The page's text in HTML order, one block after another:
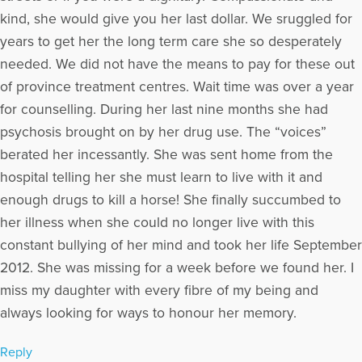
providing support and resources for individuals experiencing
More Articles Written by David
kind, she would give you her last dollar. We sruggled for
years to get her the long term care she so desperately
needed. We did not have the means to pay for these out
of province treatment centres. Wait time was over a year
for counselling. During her last nine months she had
psychosis brought on by her drug use. The “voices”
berated her incessantly. She was sent home from the
hospital telling her she must learn to live with it and
enough drugs to kill a horse! She finally succumbed to
her illness when she could no longer live with this
constant bullying of her mind and took her life September
2012. She was missing for a week before we found her. I
miss my daughter with every fibre of my being and
always looking for ways to honour her memory.
Reply